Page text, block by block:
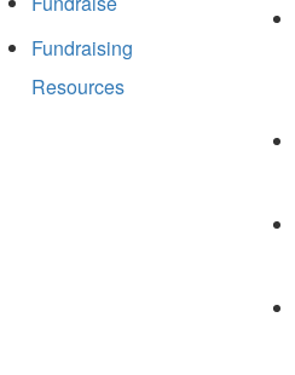
Fundraising
Resources